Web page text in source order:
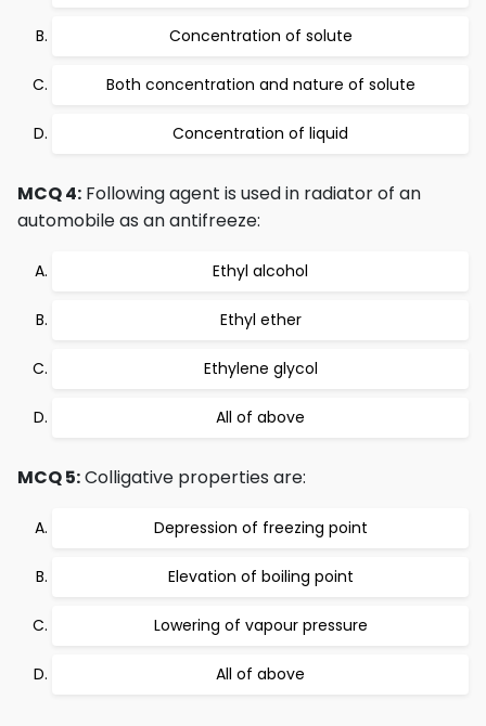
Concentration of solute
Both concentration and nature of solute
Concentration of liquid
MCQ 4: Following agent is used in radiator of an
automobile as an antifreeze:
Ethyl alcohol
Ethyl ether
Ethylene glycol
All of above
MCQ 5:Colligative properties are:
Depression of freezing point
Elevation of boiling point
Lowering of vapour pressure
All of above